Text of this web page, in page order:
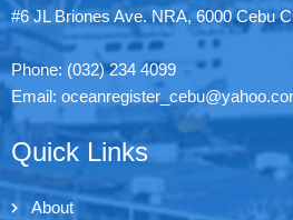
#6 JL Briones Ave. NRA, 6000 Cebu
Phone: (032) 234 4099
Email:
Quick Links
About